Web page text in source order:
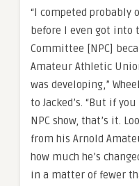
“I competed probably
before I even got into
Committee [NPC]
Amateur Athletic
was developing,”
to Jacked’s. “But if
NPC show, that’s it.
from his Arnold
how much he’s
in a matter of fewer